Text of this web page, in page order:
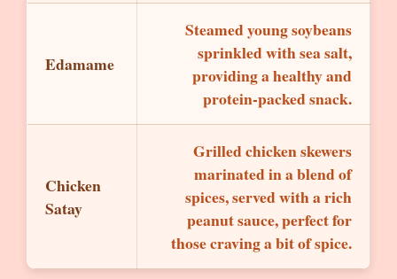
Edamame
Steamed young soybeans
sprinkled with sea salt,
providing a healthy and
protein-packed snack.
Chicken
Satay
Grilled chicken skewers
marinated in a blend of
spices, served with a rich
peanut sauce, perfect for
those craving a bit of spice.